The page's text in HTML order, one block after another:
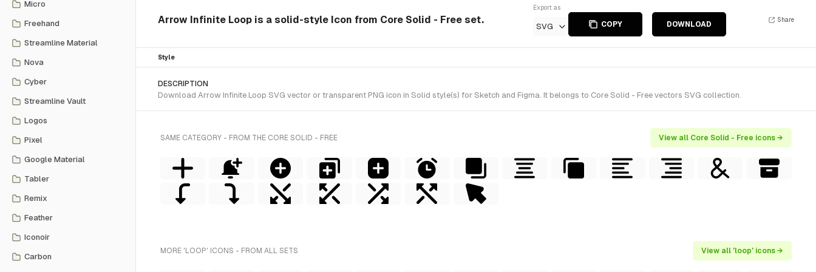
Micro
Freehand
Streamline Material
Nova
Cyber
Streamline Vault
Logos
Pixel
Google Material
Tabler
Remix
Feather
Iconoir
Carbon
Arrow Infinite Loop is a solid-style Icon from Core Solid - Free set.
Export as
SVG COPY DOWNLOAD
Share
Style
DESCRIPTION
Download Arrow Infinite Loop SVG vector or transparent PNG icon in Solid style(s) for Sketch and Figma. It belongs to Core Solid - Free vectors SVG collection.
SAME CATEGORY - FROM THE CORE SOLID - FREE View all Core Solid - Free icons →
MORE 'LOOP' ICONS - FROM ALL SETS View all 'loop' icons →